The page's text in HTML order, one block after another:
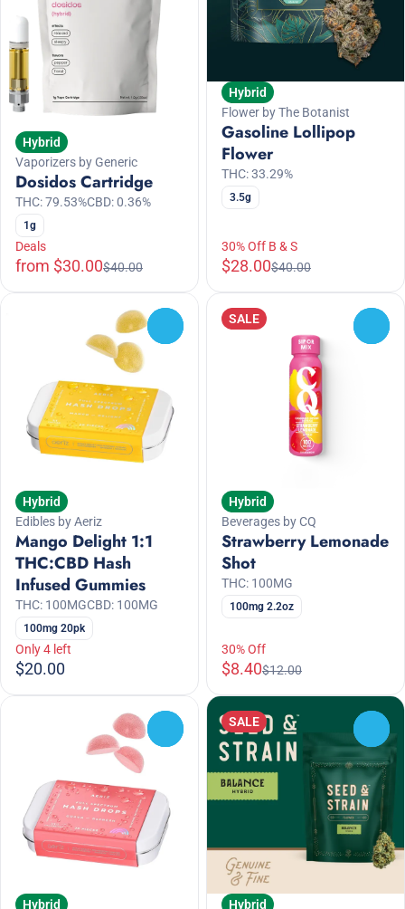
Hybrid
Vaporizers by Generic
Dosidos Cartridge
THC: 79.53%CBD: 0.36%
1g
Deals
from $30.00$40.00
Hybrid
Flower by The Botanist
Gasoline Lollipop
Flower
THC: 33.29%
3.5g
30% Off B & S
$28.00$40.00
Hybrid
Edibles by Aeriz
Mango Delight 1:1
THC:CBD Hash
Infused Gummies
THC: 100MGCBD: 100MG
100mg 20pk
Only 4 left
$20.00
SALE
Hybrid
Beverages by CQ
Strawberry Lemonade
Shot
THC: 100MG
100mg 2.2oz
30% Off
$8.40$12.00
Hybrid
SALE
Hybrid